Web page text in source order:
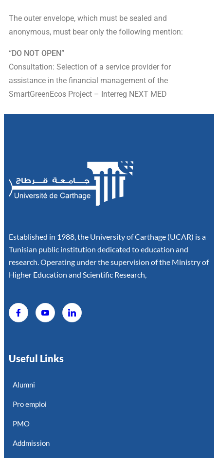
The outer envelope, which must be sealed and
anonymous, must bear only the following mention:
“DO NOT OPEN”
Consultation: Selection of a service provider for
assistance in the financial management of the
SmartGreenEcos Project – Interreg NEXT MED
Established in 1988, the University of Carthage (UCAR) is a
Tunisian public institution dedicated to education and
research. Operating under the supervision of the Ministry of
Higher Education and Scientific Research,
Useful Links
Alumni
Pro emploi
PMO
Addmission